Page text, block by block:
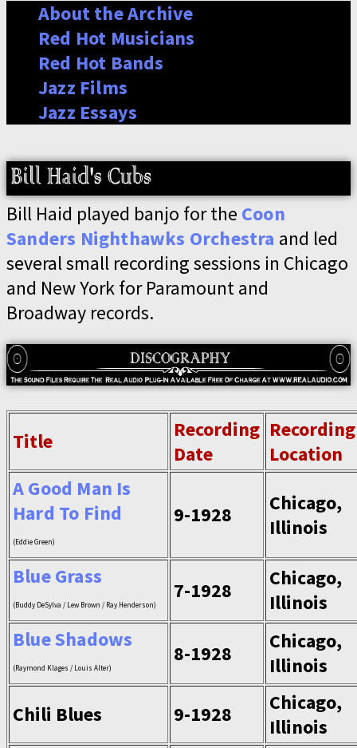
About the Archive
Red Hot Musicians
Red Hot Bands
Jazz Films
Jazz Essays
Bill Haid played banjo for the Coon
Sanders Nighthawks Orchestra and led
several small recording sessions in Chicago
and New York for Paramount and
Broadway records.
Title
Recording
Date
Recording
Location
A Good Man Is
Hard To Find
(Eddie Green)
9-1928
Chicago,
Illinois
Blue Grass
(Buddy DeSylva / Lew Brown / Ray Henderson)
7-1928
Chicago,
Illinois
Blue Shadows
(Raymond Klages / Louis Alter)
8-1928
Chicago,
Illinois
Chili Blues
9-1928
Chicago,
Illinois